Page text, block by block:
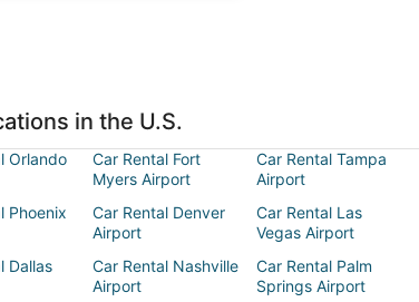
in the U.S.
Orlando
Car Rental Fort
Myers Airport
Car Rental Tampa
Airport
Phoenix
Car Rental Denver
Airport
Car Rental Las
Vegas Airport
Dallas
Car Rental Nashville
Airport
Car Rental Palm
Springs Airport